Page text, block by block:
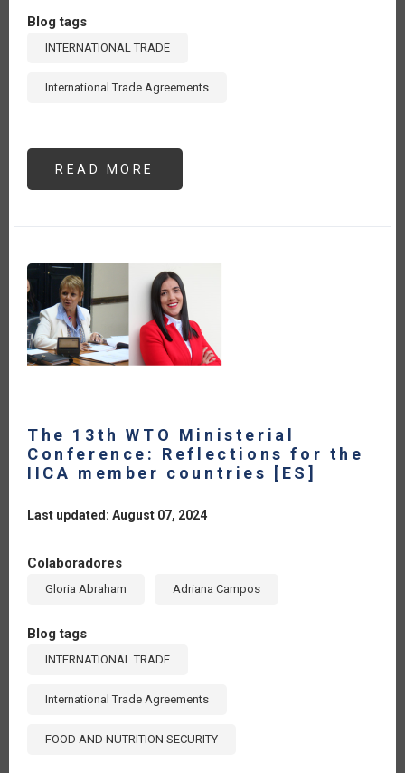
Blog tags
INTERNATIONAL TRADE
International Trade Agreements
READ MORE
AGRI-
FOR
LEVERAGING
INTERNATIONAL
TRADE
AGREEMENTS
-
EXECUTIVE
SUMMARY
The 13th WTO Ministerial
Conference: Reflections for the
IICA member countries [ES]
Last updated: August 07, 2024
Colaboradores
Gloria Abraham Adriana Campos
Blog tags
INTERNATIONAL TRADE
International Trade Agreements
FOOD AND NUTRITION SECURITY